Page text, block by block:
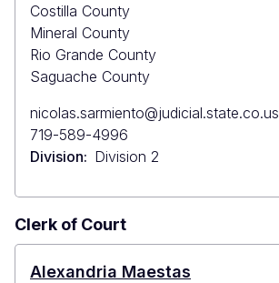
Costilla County
Mineral County
Rio Grande County
Saguache County
Primary
Email
nicolas.sarmiento@judicial.state.co.us
Primary
Phone
719-589-4996
Division
Division 2
Clerk of Court
Alexandria Maestas